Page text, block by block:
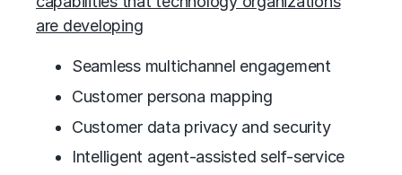
are developing
Seamless multichannel engagement
Customer persona mapping
Customer data privacy and security
Intelligent agent-assisted self-service